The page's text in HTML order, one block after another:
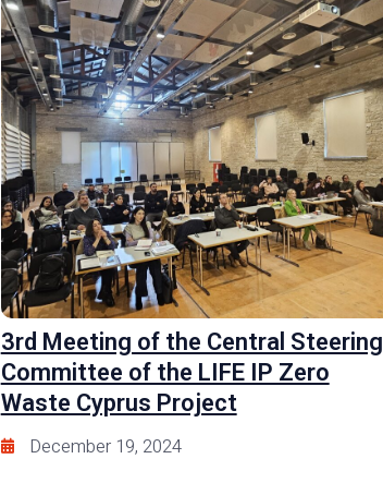
3rd Meeting of the Central Steering
Committee of the LIFE IP Zero
Waste Cyprus Project
December 19, 2024